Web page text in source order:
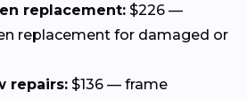
replacement: $226 —
replacement for damaged or
repairs: $136 — frame